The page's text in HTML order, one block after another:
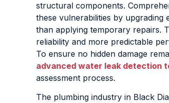
structural components.
these vulnerabilities by
than applying temporary repairs.
reliability and more predictable
To ensure no hidden damage
advanced water leak detection
assessment process.
The plumbing industry in Black